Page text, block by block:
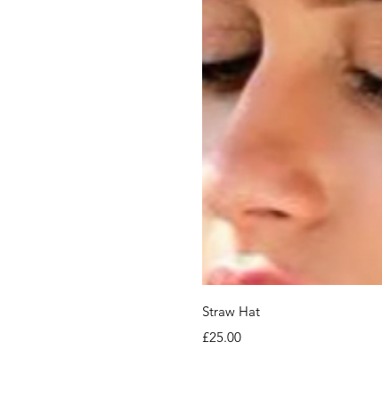
Straw Hat
Price
£25.00